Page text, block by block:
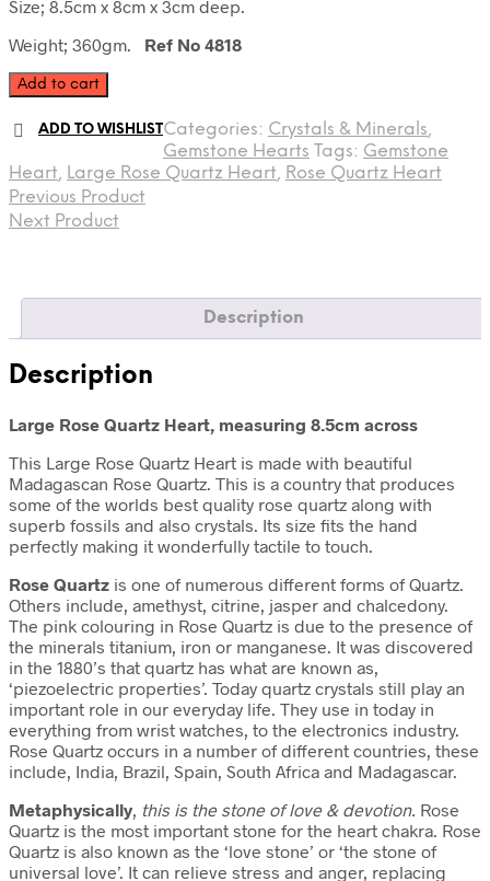
Size; 8.5cm x 8cm x 3cm deep.
Weight; 360gm. Ref No 4818
Large
Rose
Quartz
quantity
Add to cart
ADD TO WISHLISTCategories: Crystals & Minerals,
Gemstone Hearts Tags: Gemstone
Heart, Large Rose Quartz Heart, Rose Quartz Heart
Previous Product
Next Product
Description
Description
Large Rose Quartz Heart, measuring 8.5cm across
This Large Rose Quartz Heart is made with beautiful
Madagascan Rose Quartz. This is a country that produces
some of the worlds best quality rose quartz along with
superb fossils and also crystals. Its size fits the hand
perfectly making it wonderfully tactile to touch.
Rose Quartz is one of numerous different forms of Quartz.
Others include, amethyst, citrine, jasper and chalcedony.
The pink colouring in Rose Quartz is due to the presence of
the minerals titanium, iron or manganese. It was discovered
in the 1880’s that quartz has what are known as,
‘piezoelectric properties’. Today quartz crystals still play an
important role in our everyday life. They use in today in
everything from wrist watches, to the electronics industry.
Rose Quartz occurs in a number of different countries, these
include, India, Brazil, Spain, South Africa and Madagascar.
Metaphysically, this is the stone of love & devotion. Rose
Quartz is the most important stone for the heart chakra. Rose
Quartz is also known as the ‘love stone’ or ‘the stone of
universal love’. It can relieve stress and anger, replacing